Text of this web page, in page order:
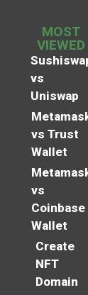
MOST
VIEWED
vs
Uniswap
vs Trust
Wallet
vs
Coinbase
Wallet
Create
NFT
Domain